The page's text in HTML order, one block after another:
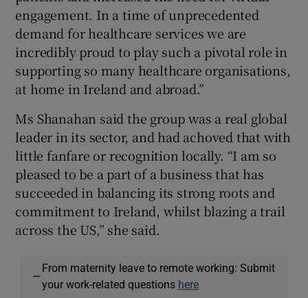
engagement. In a time of unprecedented
demand for healthcare services we are
incredibly proud to play such a pivotal role in
supporting so many healthcare organisations,
at home in Ireland and abroad.”
Ms Shanahan said the group was a real global
leader in its sector, and had achoved that with
little fanfare or recognition locally. “I am so
pleased to be a part of a business that has
succeeded in balancing its strong roots and
commitment to Ireland, whilst blazing a trail
across the US,” she said.
—
From maternity leave to remote working: Submit
your work-related questions here